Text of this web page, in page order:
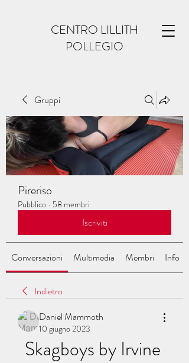
CENTRO LILLITH
POLLEGIO
Gruppi
Pireriso
Pubblico · 58 membri
Iscriviti
Conversazioni Multimedia Membri Info
Indietro
Daniel Mammoth
10 giugno 2023
Skagboys by Irvine